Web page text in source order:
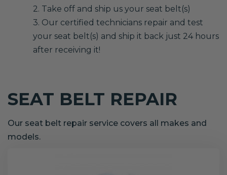
2. Take off and ship us your seat belt(s)
3. Our certified technicians repair and test
your seat belt(s) and ship it back just 24 hours
after receiving it!
SEAT BELT REPAIR
Our seat belt repair service covers all makes and
models.